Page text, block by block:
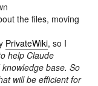
the files, moving
PrivateWiki, so I
help Claude
base. So
will be efficient for